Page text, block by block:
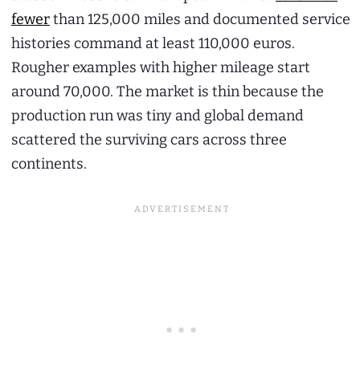
fewerthan 125,000 miles and documented service
histories command at least 110,000 euros.
Rougher examples with higher mileage start
around 70,000. The market is thin because the
production run was tiny and global demand
scattered the surviving cars across three
continents.